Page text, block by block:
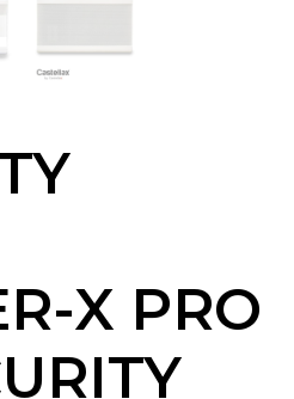
X PRO